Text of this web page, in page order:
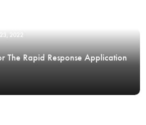
2022
The Rapid Response Application